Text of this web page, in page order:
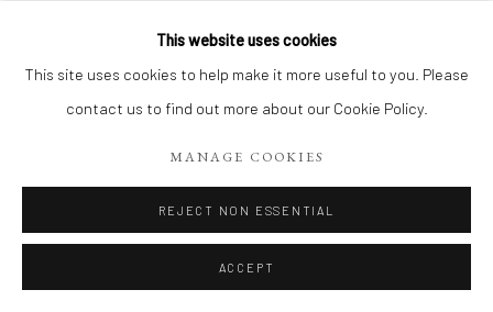
This website uses cookies
This site uses cookies to help make it more useful to you. Please
contact us to find out more about our Cookie Policy.
MANAGE COOKIES
REJECT NON ESSENTIAL
ACCEPT